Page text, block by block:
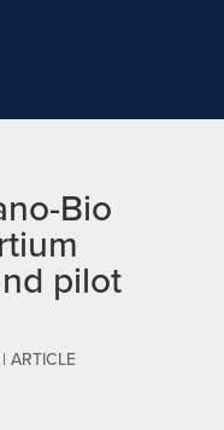
Bio
pilot
| ARTICLE